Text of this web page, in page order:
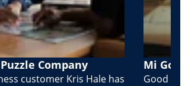
Company
customer Kris Hale has
Mi
Good